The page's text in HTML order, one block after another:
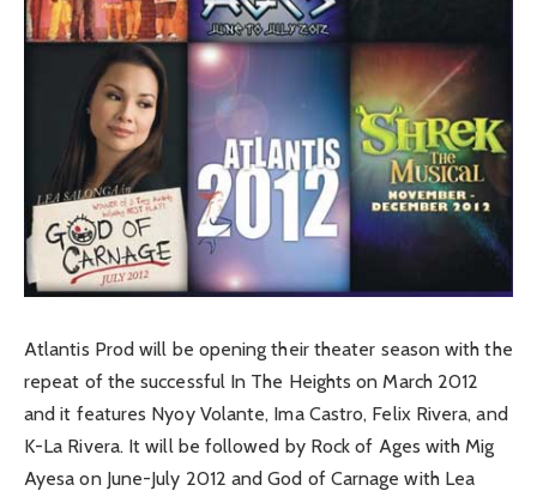
Atlantis Prod will be opening their theater season with the
repeat of the successful In The Heights on March 2012
and it features Nyoy Volante, Ima Castro, Felix Rivera, and
K-La Rivera. It will be followed by Rock of Ages with Mig
Ayesa on June-July 2012 and God of Carnage with Lea